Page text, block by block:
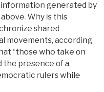
information generated by
Why is this
shared
movements, according
“those who take on
the presence of a
rulers while